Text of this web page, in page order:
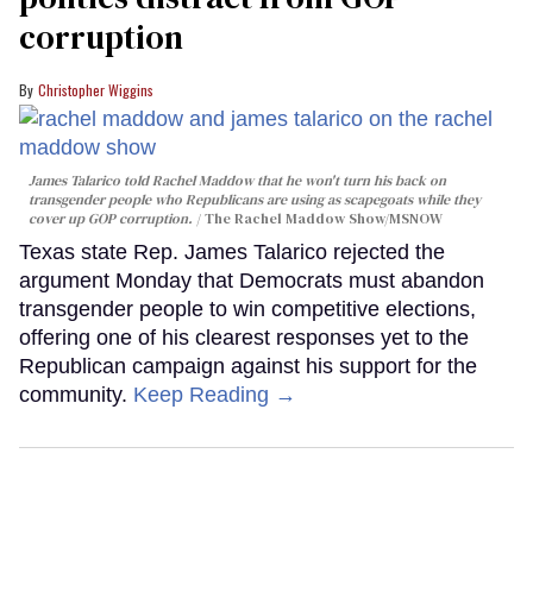
corruption
Christopher Wiggins
James Talarico told Rachel Maddow that he won't turn his back on
transgender people who Republicans are using as scapegoats while they
cover up GOP corruption.
The Rachel Maddow Show/MSNOW
Texas state Rep. James Talarico rejected the
argument Monday that Democrats must abandon
transgender people to win competitive elections,
offering one of his clearest responses yet to the
Republican campaign against his support for the
community. Keep Reading →